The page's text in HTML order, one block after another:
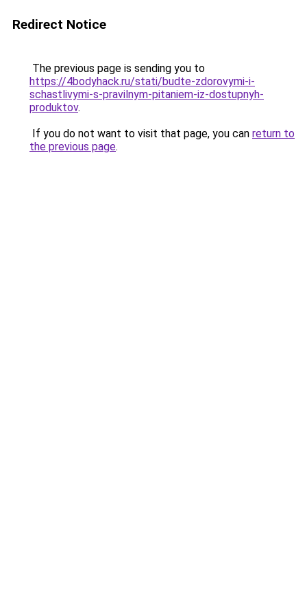
Redirect Notice
The previous page is sending you to
https://4bodyhack.ru/stati/budte-zdorovymi-i-
schastlivymi-s-pravilnym-pitaniem-iz-dostupnyh-
produktov.
If you do not want to visit that page, you can return to
the previous page.